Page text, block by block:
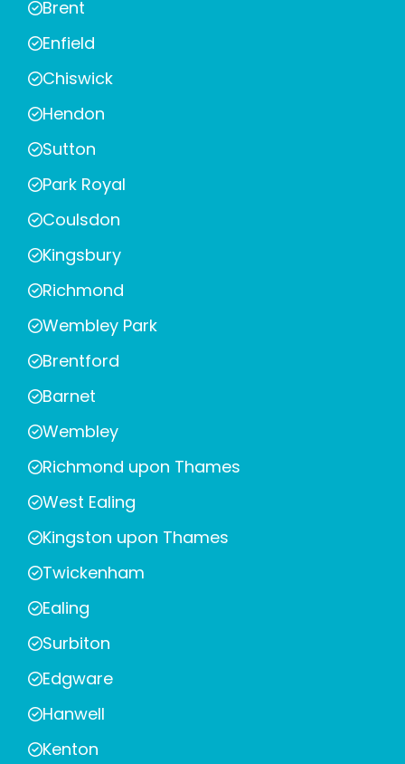
Brent
Enfield
Chiswick
Hendon
Sutton
Park Royal
Coulsdon
Kingsbury
Richmond
Wembley Park
Brentford
Barnet
Wembley
Richmond upon Thames
West Ealing
Kingston upon Thames
Twickenham
Ealing
Surbiton
Edgware
Hanwell
Kenton